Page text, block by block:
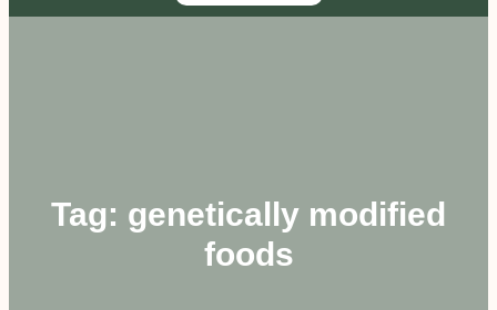
Tag: genetically modified
foods